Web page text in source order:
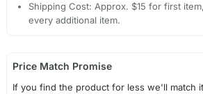
Shipping Cost: Approx. $15 for first
every additional item.
Price Match Promise
If you find the product for less we'll match